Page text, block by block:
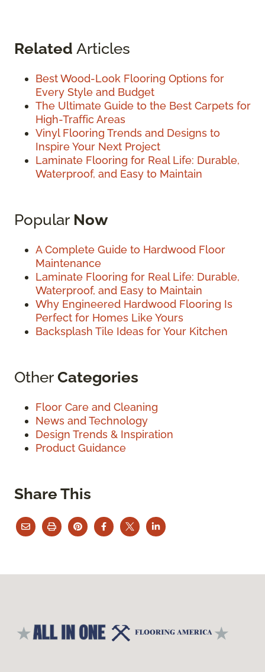
Related Articles
Best Wood-Look Flooring Options for
Every Style and Budget
The Ultimate Guide to the Best Carpets for
High-Traffic Areas
Vinyl Flooring Trends and Designs to
Inspire Your Next Project
Laminate Flooring for Real Life: Durable,
Waterproof, and Easy to Maintain
Popular Now
A Complete Guide to Hardwood Floor
Maintenance
Laminate Flooring for Real Life: Durable,
Waterproof, and Easy to Maintain
Why Engineered Hardwood Flooring Is
Perfect for Homes Like Yours
Backsplash Tile Ideas for Your Kitchen
OtherCategories
Floor Care and Cleaning
News and Technology
Design Trends & Inspiration
Product Guidance
Share This